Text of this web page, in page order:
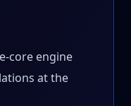
core engine
at the